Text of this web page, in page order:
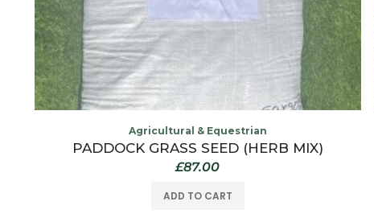
Agricultural & Equestrian
PADDOCK GRASS SEED (HERB MIX)
£87.00
ADD TO CART